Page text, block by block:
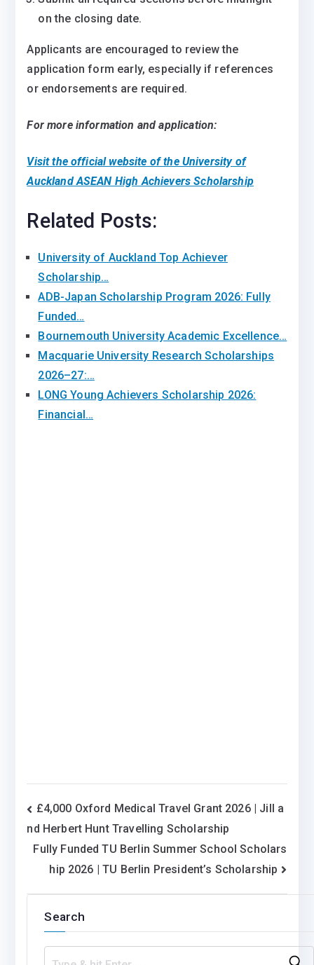
on the closing date.
Applicants are encouraged to review the
application form early, especially if references
or endorsements are required.
For more information and application:
Visit the official website of the University of
Auckland ASEAN High Achievers Scholarship
Related Posts:
University of Auckland Top Achiever
Scholarship…
ADB-Japan Scholarship Program 2026: Fully
Funded…
Bournemouth University Academic Excellence…
Macquarie University Research Scholarships
2026–27:…
LONG Young Achievers Scholarship 2026:
Financial…
Post
navigation
£4,000 Oxford Medical Travel Grant 2026 | Jill a
nd Herbert Hunt Travelling Scholarship
Fully Funded TU Berlin Summer School Scholars
hip 2026 | TU Berlin President’s Scholarship
Search